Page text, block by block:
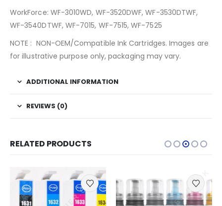
WorkForce: WF-3010WD, WF-3520DWF, WF-3530DTWF,
WF-3540DTWF, WF-7015, WF-7515, WF-7525
NOTE : NON-OEM/Compatible Ink Cartridges. Images are
for illustrative purpose only, packaging may vary.
ADDITIONAL INFORMATION
REVIEWS (0)
RELATED PRODUCTS